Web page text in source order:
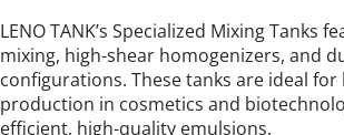
LENO TANK’s Specialized Mixing Tanks
mixing, high-shear homogenizers, and
configurations. These tanks are ideal for
production in cosmetics and
efficient, high-quality emulsions.